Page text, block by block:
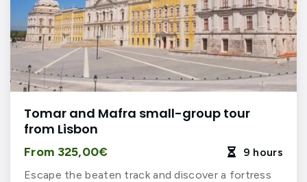
Tomar and Mafra small-group tour
from Lisbon
From 325,00€ 
9 hours
Escape the beaten track and discover a fortress